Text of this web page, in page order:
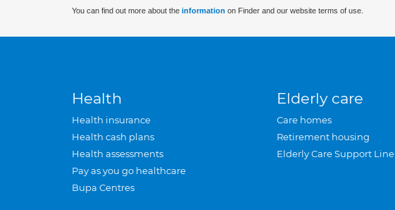
You can find out more about the information on Finder and our website terms of use.
Health
Health insurance
Health cash plans
Health assessments
Pay as you go healthcare
Bupa Centres
Elderly care
Care homes
Retirement housing
Elderly Care Support Line